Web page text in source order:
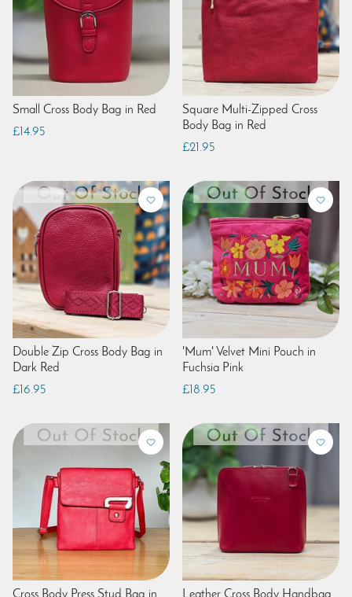
Small Cross Body Bag in Red
£14.95
Square Multi-Zipped Cross
Body Bag in Red
£21.95
Double Zip Cross Body Bag in
Dark Red
£16.95
'Mum' Velvet Mini Pouch in
Fuchsia Pink
£18.95